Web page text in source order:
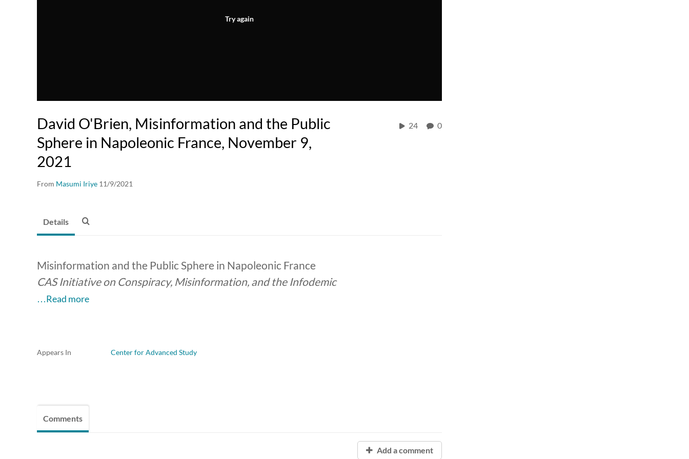
Try again
David O'Brien, Misinformation and the Public
Sphere in Napoleonic France, November 9,
2021
From Masumi Iriye 11/9/2021
24 0
Details
Misinformation and the Public Sphere in Napoleonic France
CAS Initiative on Conspiracy, Misinformation, and the Infodemic
…Read more
Appears In Center for Advanced Study
Comments
Add a comment